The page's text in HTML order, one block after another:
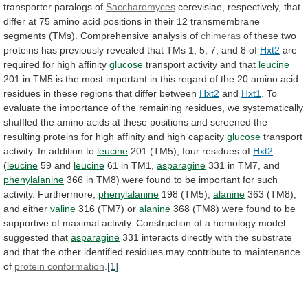
transporter paralogs of Saccharomyces cerevisiae, respectively, that
differ at 75 amino acid positions in their 12 transmembrane
segments (TMs). Comprehensive analysis of chimeras of these two
proteins has previously revealed that TMs 1, 5, 7, and 8 of Hxt2 are
required for high affinity glucose transport activity and that leucine
201 in TM5 is the most important in this regard of the 20 amino acid
residues in these regions that differ between Hxt2 and Hxt1
To
evaluate the importance of the remaining residues, we systematically
shuffled the amino acids at these positions and screened the
resulting proteins for high affinity and high capacity glucose transport
activity. In addition to leucine 201 (TM5), four residues of Hxt2
(leucine 59 and leucine 61 in TM1, asparagine 331 in TM7, and
phenylalanine 366 in TM8) were found to be important for such
activity. Furthermore, phenylalanine 198 (TM5), alanine 363 (TM8),
and either valine 316 (TM7) or alanine 368 (TM8) were found to be
supportive of maximal activity. Construction of a homology model
suggested that asparagine 331 interacts directly with the substrate
and that the other identified residues may contribute to maintenance
of protein conformation [1]